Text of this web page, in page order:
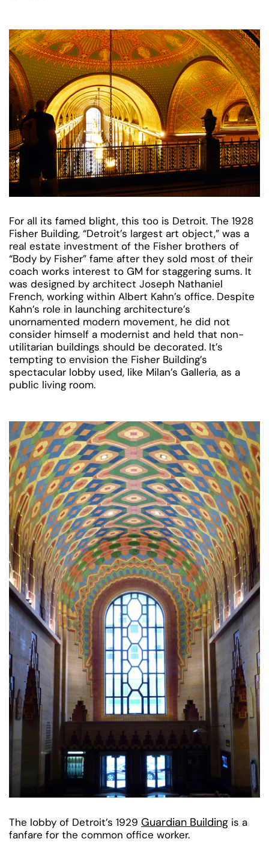
For all its famed blight, this too is Detroit. The 1928
Fisher Building, “Detroit’s largest art object,” was a
real estate investment of the Fisher brothers of
“Body by Fisher” fame after they sold most of their
coach works interest to GM for staggering sums. It
was designed by architect Joseph Nathaniel
French, working within Albert Kahn’s office. Despite
Kahn’s role in launching architecture’s
unornamented modern movement, he did not
consider himself a modernist and held that non-
utilitarian buildings should be decorated. It’s
tempting to envision the Fisher Building’s
spectacular lobby used, like Milan’s Galleria, as a
public living room.
The lobby of Detroit’s 1929 Guardian Building is a
fanfare for the common office worker.